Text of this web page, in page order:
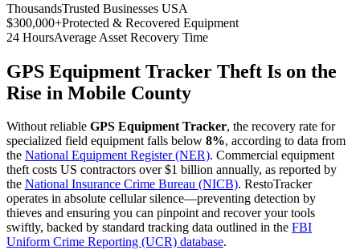
ThousandsTrusted Businesses USA
$300,000+Protected & Recovered Equipment
24 HoursAverage Asset Recovery Time
GPS Equipment Tracker Theft Is on the
Rise in Mobile County
Without reliable GPS Equipment Tracker, the recovery rate for
specialized field equipment falls below 8%, according to data from
the National Equipment Register (NER). Commercial equipment
theft costs US contractors over $1 billion annually, as reported by
the National Insurance Crime Bureau (NICB). RestoTracker
operates in absolute cellular silence—preventing detection by
thieves and ensuring you can pinpoint and recover your tools
swiftly, backed by standard tracking data outlined in the FBI
Uniform Crime Reporting (UCR) database.